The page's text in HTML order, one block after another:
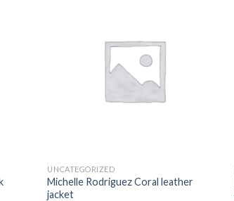
UNCATEGORIZED
Michelle Rodriguez Coral leather
jacket